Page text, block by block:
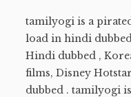
tamilyogi is a
load in hindi
Hindi dubbed ,
films, Disney
dubbed . tamilyogi